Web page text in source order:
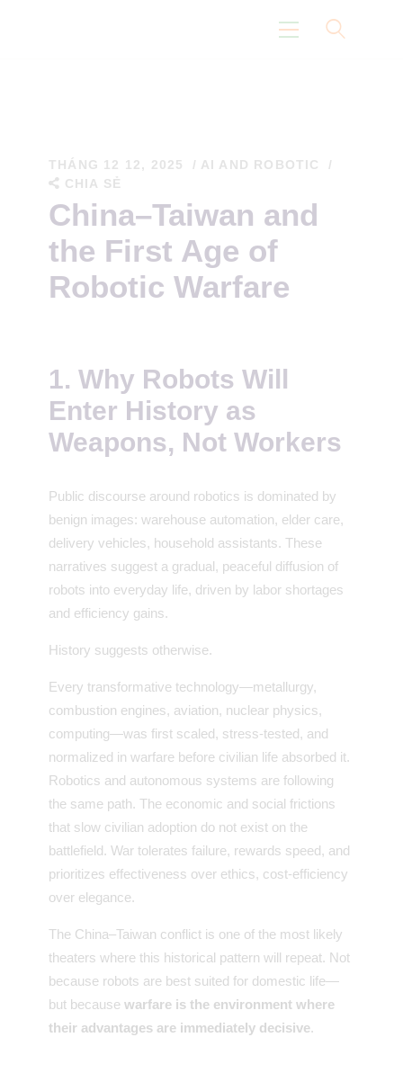
Con Đường Eidoism
Không Nói Về Chúng Tôi
Suy Nghĩ
Khoa Học
THÁNG 12 12, 2025
AI AND ROBOTIC
CHIA SẺ
China–Taiwan and
the First Age of
Robotic Warfare
1. Why Robots Will
Enter History as
Weapons, Not Workers
Public discourse around robotics is dominated by
benign images: warehouse automation, elder care,
delivery vehicles, household assistants. These
narratives suggest a gradual, peaceful diffusion of
robots into everyday life, driven by labor shortages
and efficiency gains.
History suggests otherwise.
Every transformative technology—metallurgy,
combustion engines, aviation, nuclear physics,
computing—was first scaled, stress-tested, and
normalized in warfare before civilian life absorbed it.
Robotics and autonomous systems are following
the same path. The economic and social frictions
that slow civilian adoption do not exist on the
battlefield. War tolerates failure, rewards speed, and
prioritizes effectiveness over ethics, cost-efficiency
over elegance.
The China–Taiwan conflict is one of the most likely
theaters where this historical pattern will repeat. Not
because robots are best suited for domestic life—
but because warfare is the environment where
their advantages are immediately decisive.